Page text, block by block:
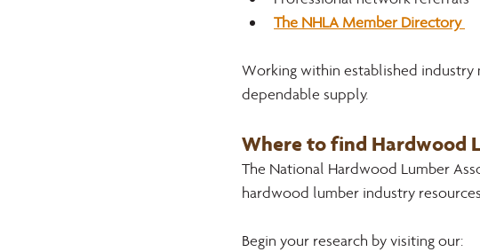
The NHLA Member Directory
Working within established industry
dependable supply.
Where to find Hardwood
The National Hardwood Lumber
hardwood lumber industry
Begin your research by visiting our: